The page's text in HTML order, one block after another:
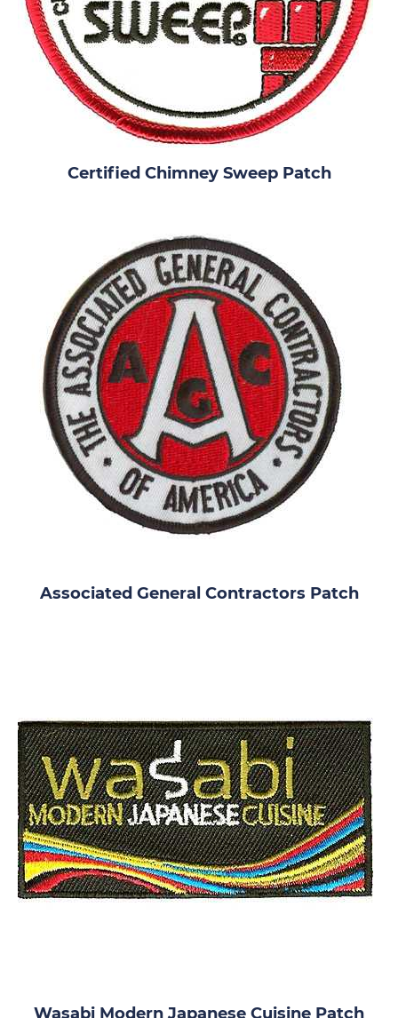
Certified Chimney Sweep Patch
Associated General Contractors Patch
Wasabi Modern Japanese Cuisine Patch